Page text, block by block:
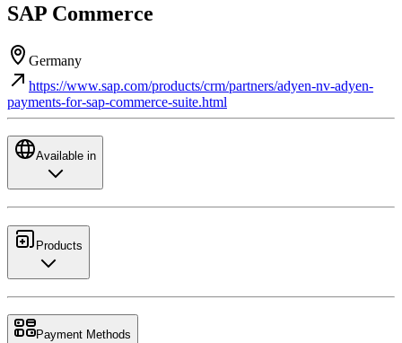
SAP Commerce
Germany
https://www.sap.com/products/crm/partners/adyen-nv-adyen-
payments-for-sap-commerce-suite.html
Available in
Products
Payment Methods